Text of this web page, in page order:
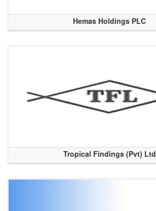
Hemas Holdings PLC
Tropical Findings (Pvt) Ltd